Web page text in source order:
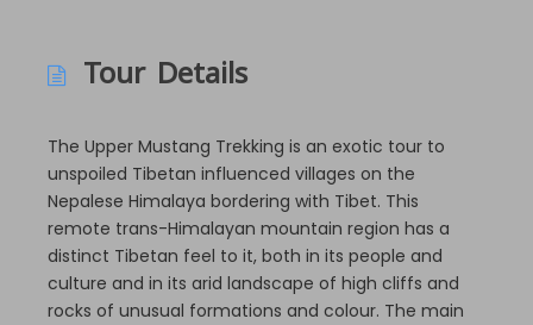
Tour Details
The Upper Mustang Trekking is an exotic tour to
unspoiled Tibetan influenced villages on the
Nepalese Himalaya bordering with Tibet. This
remote trans-Himalayan mountain region has a
distinct Tibetan feel to it, both in its people and
culture and in its arid landscape of high cliffs and
rocks of unusual formations and colour. The main